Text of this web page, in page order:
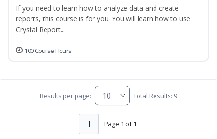
If you need to learn how to analyze data and create
reports, this course is for you. You will learn how to use
Crystal Report...
100 Course Hours
Results per page: Total Results: 9
Page 1 of 1
1